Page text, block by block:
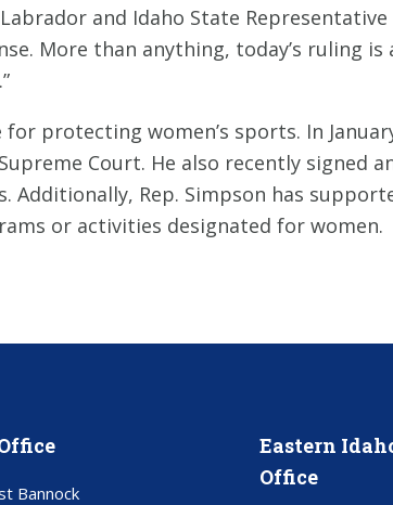
and Idaho State
More than anything, today’s ruling
protecting women’s sports. In
Court. He also recently signed
Additionally, Rep. Simpson has
or activities designated for women.
Bannock
Eastern
Office